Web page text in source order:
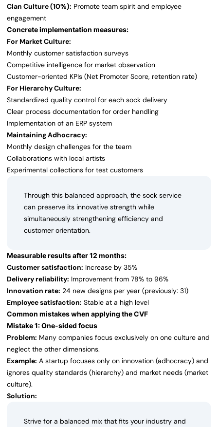
Clan Culture (10%): Promote team spirit and employee
engagement
Concrete implementation measures:
For Market Culture:
Monthly customer satisfaction surveys
Competitive intelligence for market observation
Customer-oriented KPIs (Net Promoter Score, retention rate)
For Hierarchy Culture:
Standardized quality control for each sock delivery
Clear process documentation for order handling
Implementation of an ERP system
Maintaining Adhocracy:
Monthly design challenges for the team
Collaborations with local artists
Experimental collections for test customers
Through this balanced approach, the sock service
can preserve its innovative strength while
simultaneously strengthening efficiency and
customer orientation.
Measurable results after 12 months:
Customer satisfaction: Increase by 35%
Delivery reliability: Improvement from 78% to 96%
Innovation rate: 24 new designs per year (previously: 31)
Employee satisfaction: Stable at a high level
Common mistakes when applying the CVF
Mistake 1: One-sided focus
Problem: Many companies focus exclusively on one culture and
neglect the other dimensions.
Example: A startup focuses only on innovation (adhocracy) and
ignores quality standards (hierarchy) and market needs (market
culture).
Solution:
Strive for a balanced mix that fits your industry and